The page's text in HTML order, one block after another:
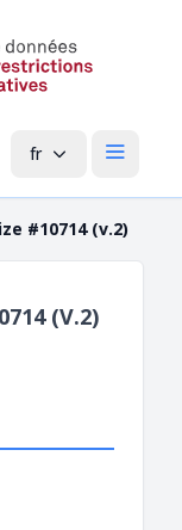
fr Menu
#10714 (v.2)
(V.2)